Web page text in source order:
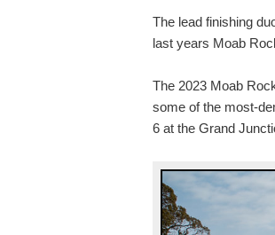
The lead finishing
last years Moab
The 2023 Moab
some of the most-
6 at the Grand